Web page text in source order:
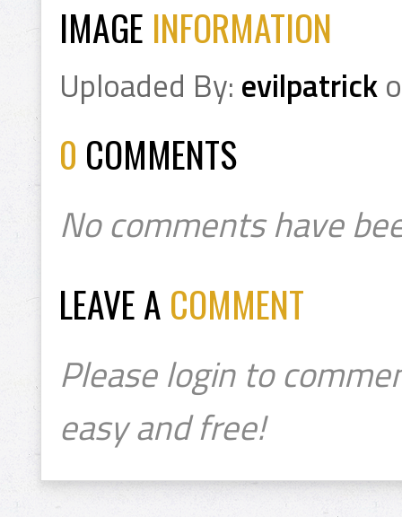
IMAGE INFORMATION
Uploaded By: evilpatrick
0 COMMENTS
No comments have
LEAVE A COMMENT
Please login to
easy and free!